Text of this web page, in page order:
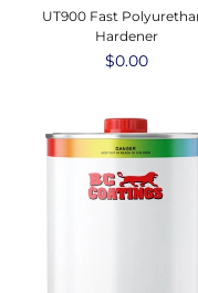
UT900 Fast
Hardener
Regular
$0.00